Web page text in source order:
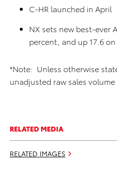
C-HR launched in April
NX sets new best-ever
percent, and up 17.6 on
*Note: Unless otherwise
unadjusted raw sales volume
RELATED MEDIA
RELATED IMAGES